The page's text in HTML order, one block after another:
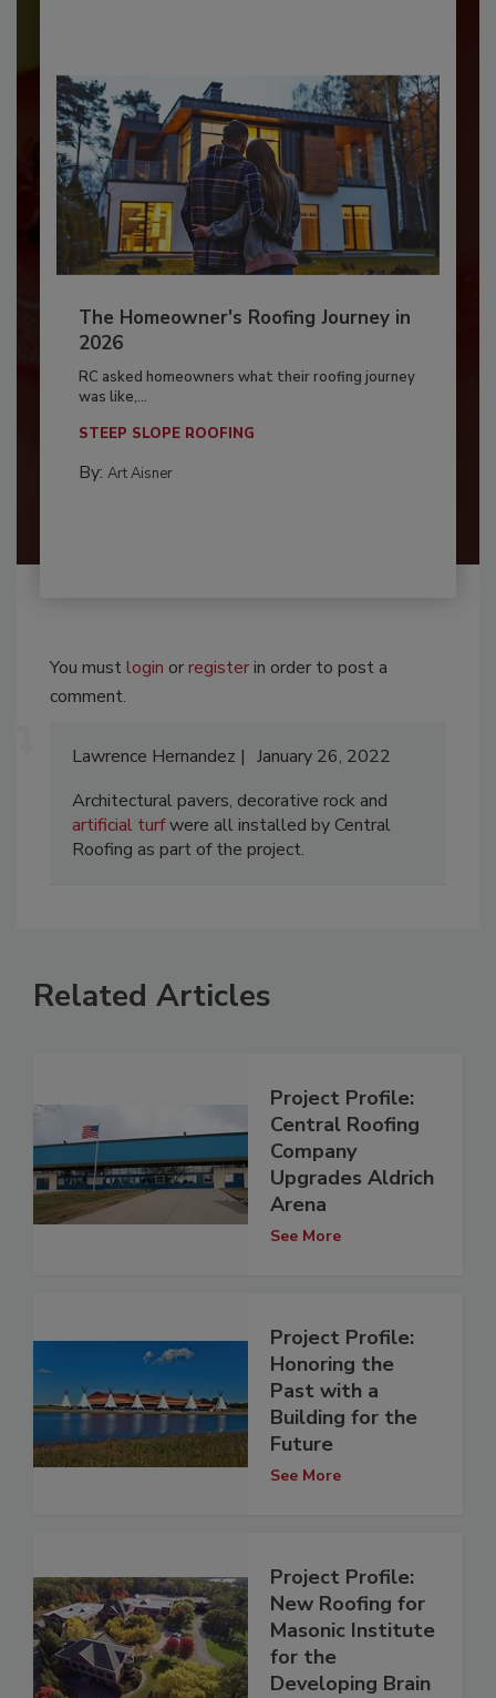
The Homeowner's Roofing Journey in
2026
RC asked homeowners what their roofing journey
was like,...
STEEP SLOPE ROOFING
By: Art Aisner
You mustlogin orregisterin order to post a
comment.
Lawrence Hernandez
January 26, 2022
Architectural pavers, decorative rock and
artificial turfwere all installed by Central
Roofing as part of the project.
Related Articles
Project Profile:
Central Roofing
Company
Upgrades Aldrich
Arena
See More
Project Profile:
Honoring the
Past with a
Building for the
Future
See More
Project Profile:
New Roofing for
Masonic Institute
for the
Developing Brain